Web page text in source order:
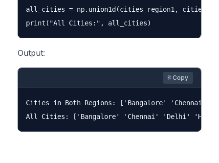
all_cities = np.union1d(cities_region1,
Output:
⎘ Copy
Cities in Both Regions: ['Bangalore' 'Chennai']